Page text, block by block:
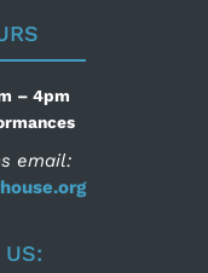
– 4pm
email:
US: